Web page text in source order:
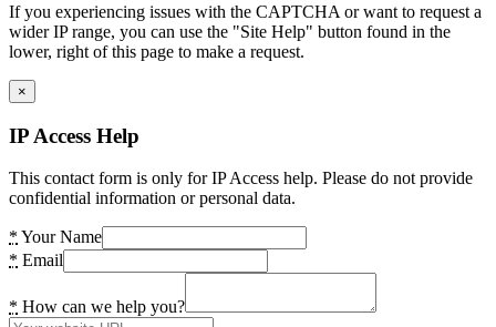
If you experiencing issues with the CAPTCHA or want to request a
wider IP range, you can use the "Site Help" button found in the
lower, right of this page to make a request.
×
IP Access Help
This contact form is only for IP Access help. Please do not provide
confidential information or personal data.
* Your Name
* Email
* How can we help you?